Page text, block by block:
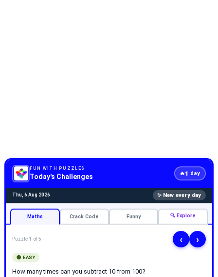
FUN WITH PUZZLES
Today's Challenges 🔥1 day
Thu, 6 Aug 2026 ✨ New every day
Maths Crack Code Funny 🔍 Explore
Puzzle 1 of 5 ‹ ›
🟢 EASY
How many times can you subtract 10 from 100?